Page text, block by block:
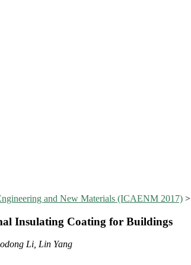
and New Materials (ICAENM 2017)>
Insulating Coating for Buildings
Li, Lin Yang